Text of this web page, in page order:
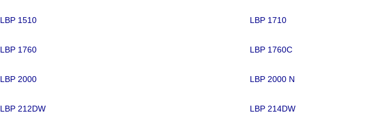
LBP 1510 LBP 1710
LBP 1760 LBP 1760C
LBP 2000 LBP 2000 N
LBP 212DW LBP 214DW